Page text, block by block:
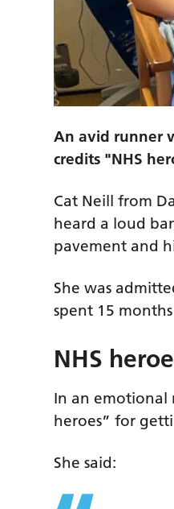
An avid runner
credits "NHS
Cat Neill from
heard a loud
pavement and
She was
spent 15
NHS
In an emotional
heroes” for
She said: